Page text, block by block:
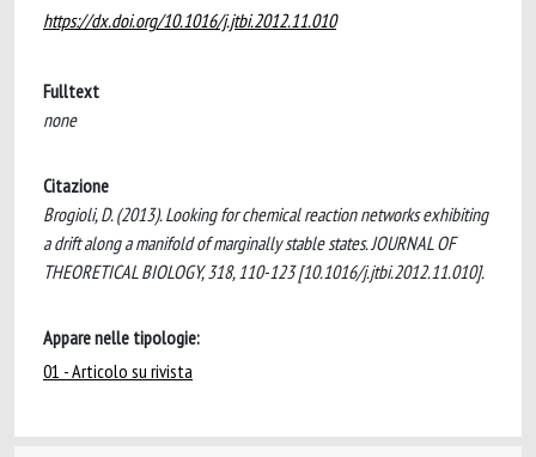
https://dx.doi.org/10.1016/j.jtbi.2012.11.010
Fulltext
none
Citazione
Brogioli, D. (2013). Looking for chemical reaction networks exhibiting
a drift along a manifold of marginally stable states. JOURNAL OF
THEORETICAL BIOLOGY, 318, 110-123 [10.1016/j.jtbi.2012.11.010].
Appare nelle tipologie:
01 - Articolo su rivista